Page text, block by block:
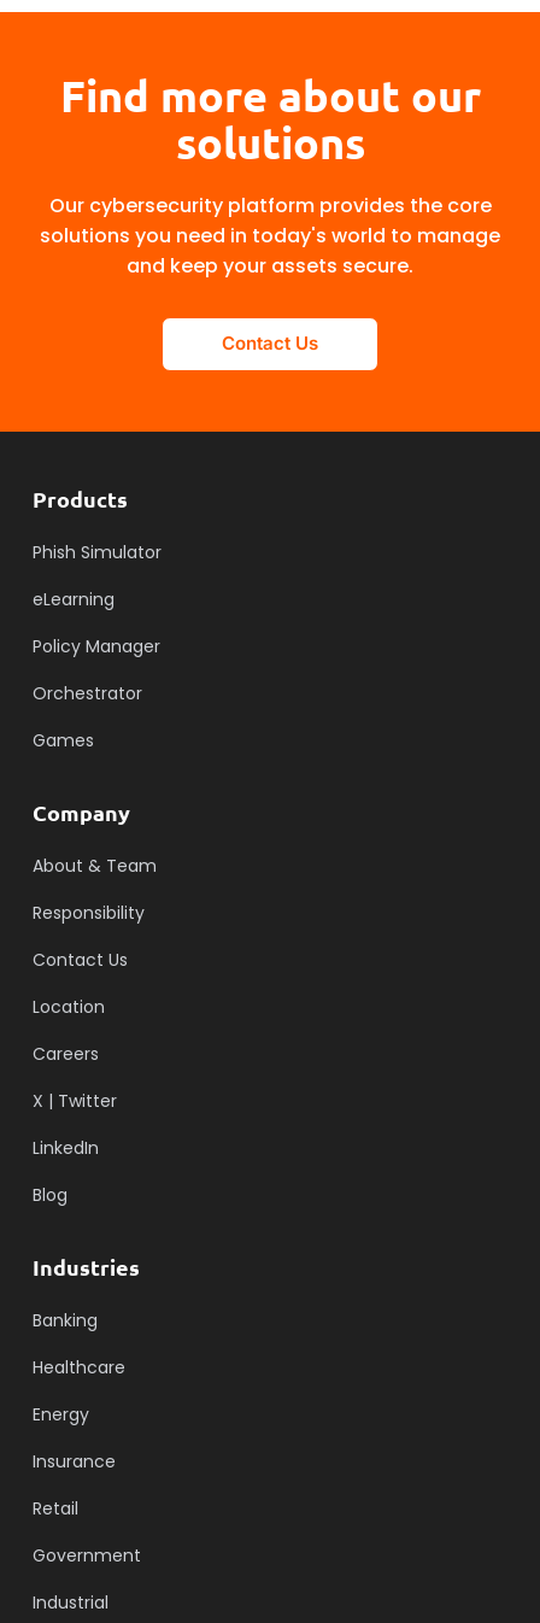
Find more about our
solutions
Our cybersecurity platform provides the core
solutions you need in today's world to manage
and keep your assets secure.
Contact Us
Products
Phish Simulator
eLearning
Policy Manager
Orchestrator
Games
Company
About & Team
Responsibility
Contact Us
Location
Careers
X | Twitter
LinkedIn
Blog
Industries
Banking
Healthcare
Energy
Insurance
Retail
Government
Industrial